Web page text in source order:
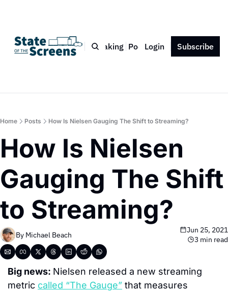
Bio Blog Book Speaking Podcast Press Contact
Login Subscribe
Home Posts How Is Nielsen Gauging The Shift to Streaming?
How Is Nielsen
Gauging The Shift
to Streaming?
By Michael Beach
Jun 25, 2021
3 min read
Big news: Nielsen released a new streaming
metric called “The Gauge” that measures